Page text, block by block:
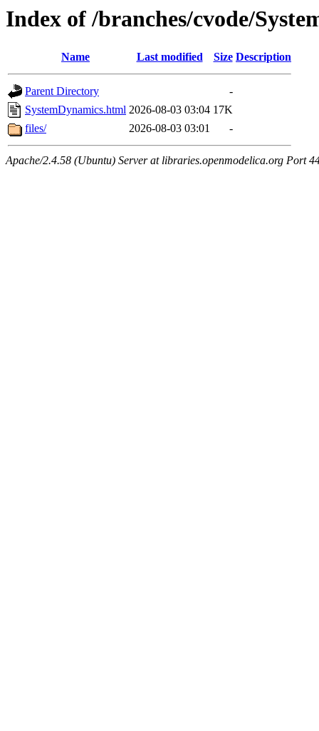
Index of /branches/cvode/
Name Last modified Size Description
Parent Directory
-
SystemDynamics.html 2026-08-03 03:04 17K
files/
2026-08-03 03:01 -
Apache/2.4.58 (Ubuntu) Server at libraries.openmodelica.org Port